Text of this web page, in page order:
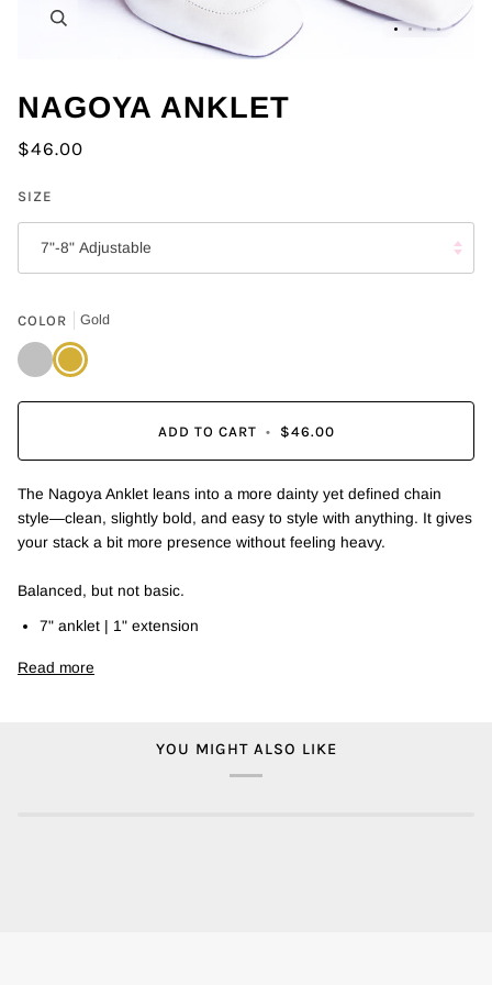
NAGOYA ANKLET
$46.00
SIZE
7"-8" Adjustable
COLOR Gold
SilverGold
ADD TO CART • $46.00
The Nagoya Anklet leans into a more dainty yet defined chain
style—clean, slightly bold, and easy to style with anything. It gives
your stack a bit more presence without feeling heavy.
Balanced, but not basic.
7" anklet | 1" extension
Read more
YOU MIGHT ALSO LIKE